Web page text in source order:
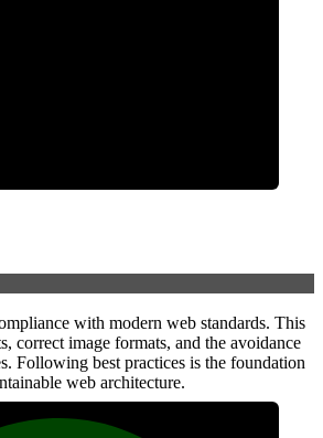
with modern web standards. This
correct image formats, and the avoidance
Following best practices is the foundation
web architecture.